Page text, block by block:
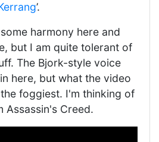
’.
harmony here and
but I am quite tolerant of
The Bjork-style voice
here, but what the video
foggiest. I'm thinking of
Assassin's Creed.